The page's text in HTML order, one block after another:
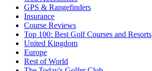
GPS & Rangefinders
Insurance
Course Reviews
Top 100: Best Golf Courses and Resorts
United Kingdom
Europe
Rest of World